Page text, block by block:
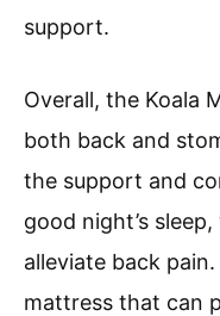
support.
Overall, the Koala
both back and
the support and
good night’s
alleviate back
mattress that can